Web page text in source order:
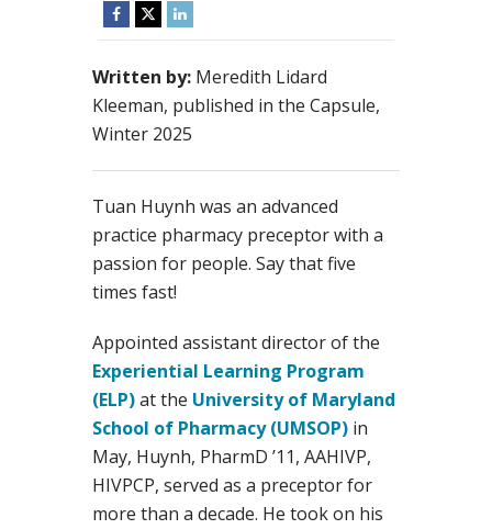
Written by: Meredith Lidard
Kleeman, published in the Capsule,
Winter 2025
Tuan Huynh was an advanced
practice pharmacy preceptor with a
passion for people. Say that five
times fast!
Appointed assistant director of the
Experiential Learning Program
(ELP)at the University of Maryland
School of Pharmacy (UMSOP) in
May, Huynh, PharmD ’11, AAHIVP,
HIVPCP, served as a preceptor for
more than a decade. He took on his